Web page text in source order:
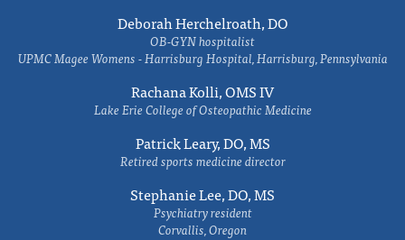
Deborah Herchelroath, DO
OB-GYN hospitalist
UPMC Magee Womens - Harrisburg Hospital, Harrisburg, Pennsylvania
Rachana Kolli, OMS IV
Lake Erie College of Osteopathic Medicine
Patrick Leary, DO, MS
Retired sports medicine director
Stephanie Lee, DO, MS
Psychiatry resident
Corvallis, Oregon